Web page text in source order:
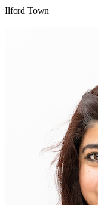
Ilford Town